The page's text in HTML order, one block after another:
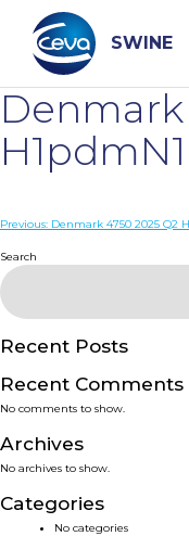
content
SWINE
Search
WHO ARE WE
PRODUCTS
SERVICES
SMART
NEWS &
Denmark
H1pdmN1
Post
navigation
Previous: Denmark 4750 2025 Q2
Search
Recent Posts
Recent Comments
No comments to show.
Archives
No archives to show.
Categories
No categories